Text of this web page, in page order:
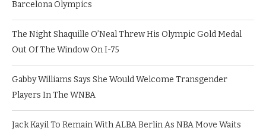
Barcelona Olympics
The Night Shaquille O’Neal Threw His Olympic Gold Medal
Out Of The Window On I-75
Gabby Williams Says She Would Welcome Transgender
Players In The WNBA
Jack Kayil To Remain With ALBA Berlin As NBA Move Waits